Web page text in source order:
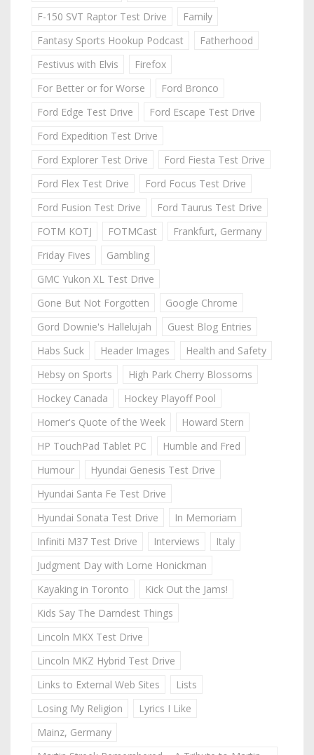
F-150 SVT Raptor Test Drive
Family
Fantasy Sports Hookup Podcast
Fatherhood
Festivus with Elvis
Firefox
For Better or for Worse
Ford Bronco
Ford Edge Test Drive
Ford Escape Test Drive
Ford Expedition Test Drive
Ford Explorer Test Drive
Ford Fiesta Test Drive
Ford Flex Test Drive
Ford Focus Test Drive
Ford Fusion Test Drive
Ford Taurus Test Drive
FOTM KOTJ
FOTMCast
Frankfurt, Germany
Friday Fives
Gambling
GMC Yukon XL Test Drive
Gone But Not Forgotten
Google Chrome
Gord Downie's Hallelujah
Guest Blog Entries
Habs Suck
Header Images
Health and Safety
Hebsy on Sports
High Park Cherry Blossoms
Hockey Canada
Hockey Playoff Pool
Homer's Quote of the Week
Howard Stern
HP TouchPad Tablet PC
Humble and Fred
Humour
Hyundai Genesis Test Drive
Hyundai Santa Fe Test Drive
Hyundai Sonata Test Drive
In Memoriam
Infiniti M37 Test Drive
Interviews
Italy
Judgment Day with Lorne Honickman
Kayaking in Toronto
Kick Out the Jams!
Kids Say The Darndest Things
Lincoln MKX Test Drive
Lincoln MKZ Hybrid Test Drive
Links to External Web Sites
Lists
Losing My Religion
Lyrics I Like
Mainz, Germany